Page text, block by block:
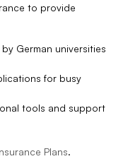
to provide
German universities
for busy
tools and support
Plans.